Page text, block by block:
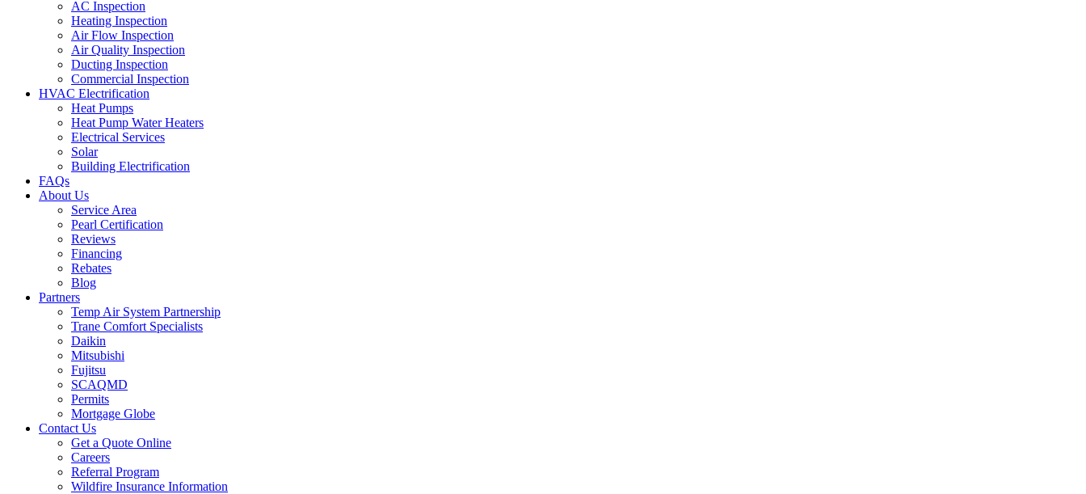
AC Inspection
Heating Inspection
Air Flow Inspection
Air Quality Inspection
Ducting Inspection
Commercial Inspection
HVAC Electrification
Heat Pumps
Heat Pump Water Heaters
Electrical Services
Solar
Building Electrification
FAQs
About Us
Service Area
Pearl Certification
Reviews
Financing
Rebates
Blog
Partners
Temp Air System Partnership
Trane Comfort Specialists
Daikin
Mitsubishi
Fujitsu
SCAQMD
Permits
Mortgage Globe
Contact Us
Get a Quote Online
Careers
Referral Program
Wildfire Insurance Information